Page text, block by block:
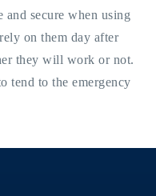
and secure when using
on them day after
they will work or not.
tend to the emergency